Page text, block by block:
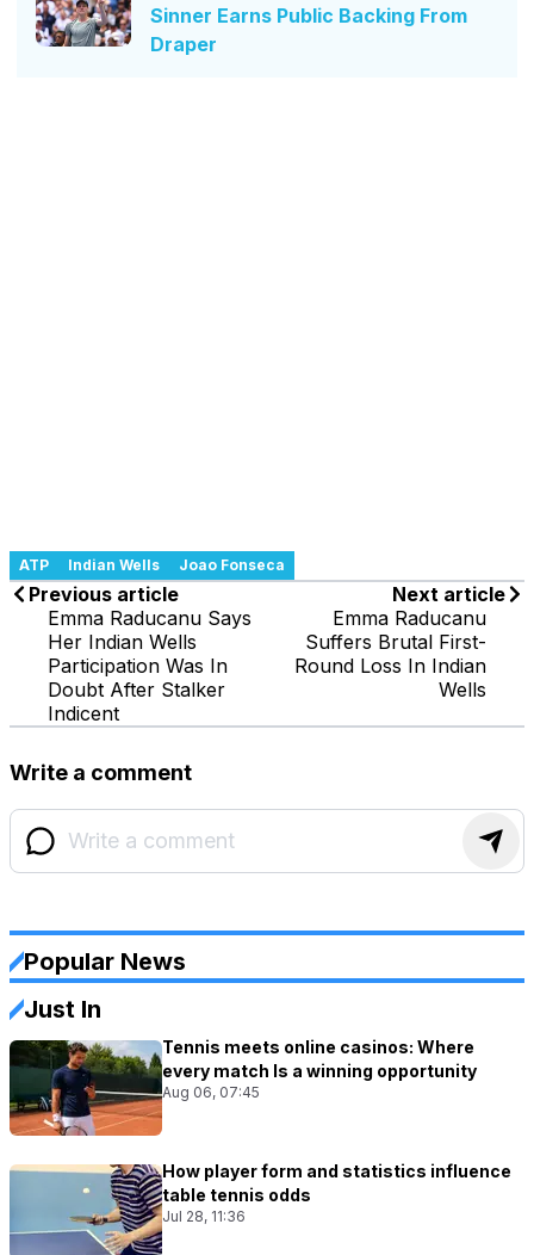
Sinner Earns Public Backing From
Draper
ATP Indian Wells Joao Fonseca
Previous article
Emma Raducanu Says
Her Indian Wells
Participation Was In
Doubt After Stalker
Indicent
Next article
Emma Raducanu
Suffers Brutal First-
Round Loss In Indian
Wells
Write a comment
Popular News
Just In
Tennis meets online casinos: Where
every match Is a winning opportunity
Aug 06, 07:45
How player form and statistics influence
table tennis odds
Jul 28, 11:36